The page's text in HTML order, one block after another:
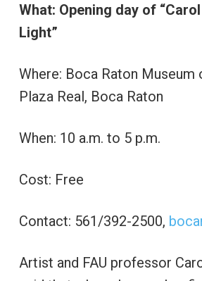
What: Opening day of
Light”
Where: Boca Raton Museum
Plaza Real, Boca Raton
When: 10 a.m. to 5 p.m.
Cost: Free
Contact: 561/392-2500,
Artist and FAU professor